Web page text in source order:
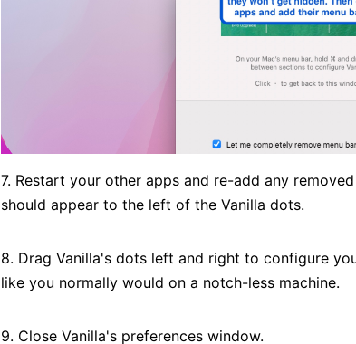
7. Restart your other apps and re-add any
should appear to the left of the Vanilla dots.
8. Drag Vanilla's dots left and right to configure
like you normally would on a notch-less machine.
9. Close Vanilla's preferences window.